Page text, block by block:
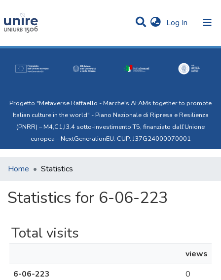
Log In (current)
All of Uni.Re
Progetto "Metaverse Raffaello - Marche's AFAMs together to promote
Italian culture in the world" - Piano Nazionale di Ripresa e Resilienza
(PNRR) – M4,C1,I3.4 sotto-investimento T5, finanziato dall’Unione
europea – NextGenerationEU. CUP: J37G24000070001
Home Statistics
Statistics for 6-06-223
Total visits
views
6-06-223
0